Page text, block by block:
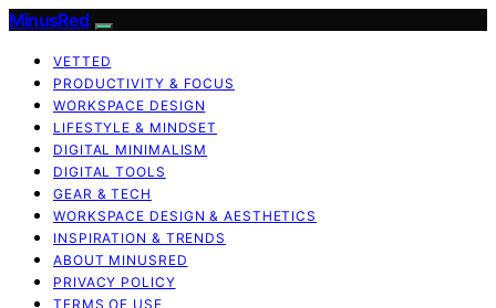
MinusRed
VETTED
PRODUCTIVITY & FOCUS
WORKSPACE DESIGN
LIFESTYLE & MINDSET
DIGITAL MINIMALISM
DIGITAL TOOLS
GEAR & TECH
WORKSPACE DESIGN & AESTHETICS
INSPIRATION & TRENDS
ABOUT MINUSRED
PRIVACY POLICY
TERMS OF USE